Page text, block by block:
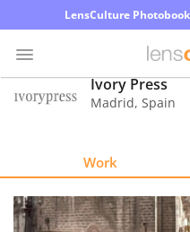
LensCulture
Explore
Ivory Press
Madrid, Spain
Work